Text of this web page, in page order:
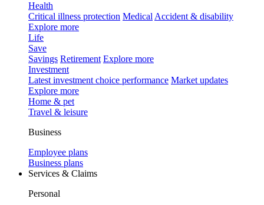
Health
Critical illness protection Medical Accident & disability
Explore more
Life
Save
Savings Retirement Explore more
Investment
Latest investment choice performance Market updates
Explore more
Home & pet
Travel & leisure
Business
Employee plans
Business plans
Services & Claims
Personal